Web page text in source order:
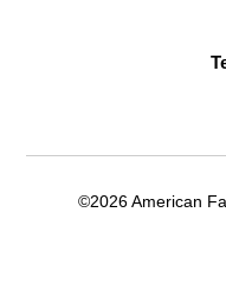
©2026 American